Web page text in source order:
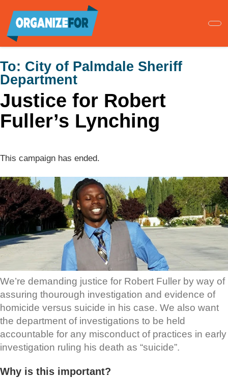
main
content
To: City of Palmdale Sheriff
Department
Justice for Robert
Fuller’s Lynching
This campaign has ended.
We’re demanding justice for Robert Fuller by way of
assuring thourough investigation and evidence of
homicide versus suicide in his case. We also want
the department of investigations to be held
accountable for any misconduct of practices in early
investigation ruling his death as “suicide”.
Why is this important?